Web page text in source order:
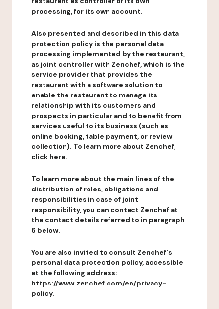
processing, for its own account.
Also presented and described in this data
protection policy is the personal data
processing implemented by the restaurant,
as joint controller with Zenchef, which is the
service provider that provides the
restaurant with a software solution to
enable the restaurant to manage its
relationship with its customers and
prospects in particular and to benefit from
services useful to its business (such as
online booking, table payment, or review
collection). To learn more about Zenchef,
click here.
To learn more about the main lines of the
distribution of roles, obligations and
responsibilities in case of joint
responsibility, you can contact Zenchef at
the contact details referred to in paragraph
6 below.
You are also invited to consult Zenchef's
personal data protection policy, accessible
at the following address:
https://www.zenchef.com/en/privacy-
policy.